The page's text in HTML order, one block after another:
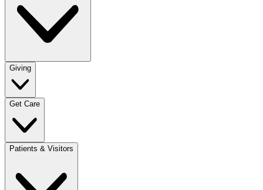
Giving
Get Care
Patients & Visitors